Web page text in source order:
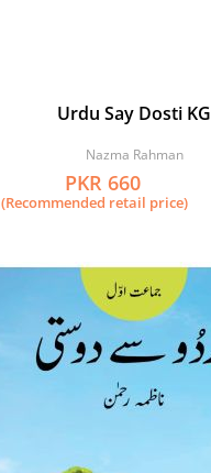
Urdu Say Dosti KG
Nazma Rahman
PKR 660
(Recommended retail price)